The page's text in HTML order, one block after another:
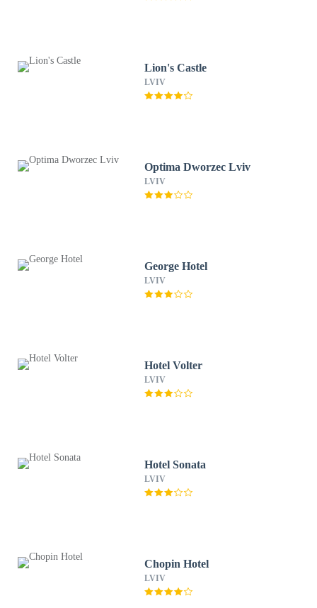
Lion's Castle
LVIV
Optima Dworzec Lviv
LVIV
George Hotel
LVIV
Hotel Volter
LVIV
Hotel Sonata
LVIV
Chopin Hotel
LVIV